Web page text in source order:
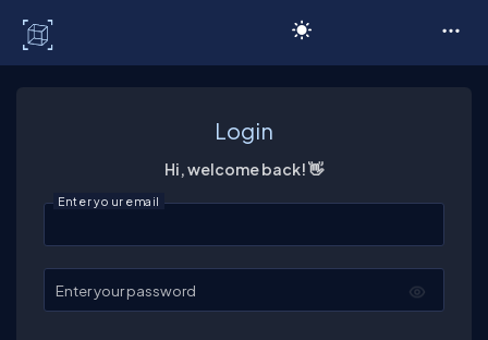
Login
Hi, welcome back! 👋
Enter your email
Enter your password